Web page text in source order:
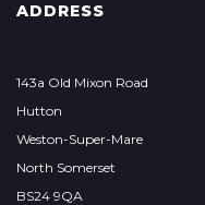
ADDRESS
143a Old Mixon Road
Hutton
Weston-Super-Mare
North Somerset
BS24 9QA